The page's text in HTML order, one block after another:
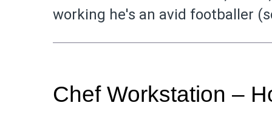
working he's an avid footballer
Chef Workstation –